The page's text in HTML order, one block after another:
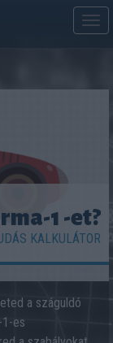
1 -et?
KALKULÁTOR
a száguldó
es